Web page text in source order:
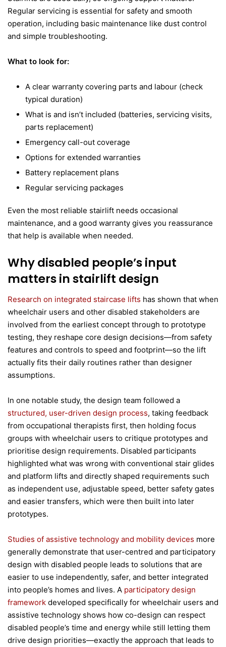
Regular servicing is essential for safety and smooth
operation, including basic maintenance like dust control
and simple troubleshooting.
What to look for:
A clear warranty covering parts and labour (check
typical duration)
What is and isn’t included (batteries, servicing visits,
parts replacement)
Emergency call-out coverage
Options for extended warranties
Battery replacement plans
Regular servicing packages
Even the most reliable stairlift needs occasional
maintenance, and a good warranty gives you reassurance
that help is available when needed.
Why disabled people’s input
matters in stairlift design
Research on integrated staircase lifts has shown that when
wheelchair users and other disabled stakeholders are
involved from the earliest concept through to prototype
testing, they reshape core design decisions—from safety
features and controls to speed and footprint—so the lift
actually fits their daily routines rather than designer
assumptions.
In one notable study, the design team followed a
structured, user-driven design process, taking feedback
from occupational therapists first, then holding focus
groups with wheelchair users to critique prototypes and
prioritise design requirements. Disabled participants
highlighted what was wrong with conventional stair glides
and platform lifts and directly shaped requirements such
as independent use, adjustable speed, better safety gates
and easier transfers, which were then built into later
prototypes.
Studies of assistive technology and mobility devices more
generally demonstrate that user-centred and participatory
design with disabled people leads to solutions that are
easier to use independently, safer, and better integrated
into people’s homes and lives. A participatory design
framework developed specifically for wheelchair users and
assistive technology shows how co-design can respect
disabled people’s time and energy while still letting them
drive design priorities—exactly the approach that leads to